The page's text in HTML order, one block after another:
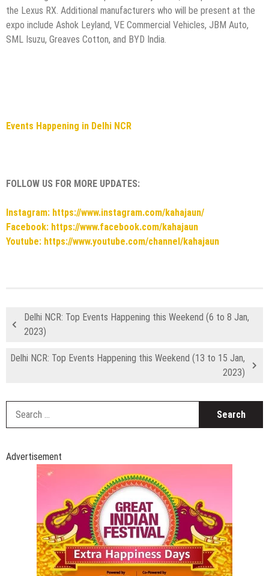
the Lexus RX. Additional manufacturers who will be present at the
expo include Ashok Leyland, VE Commercial Vehicles, JBM Auto,
SML Isuzu, Greaves Cotton, and BYD India.
Events Happening in Delhi NCR
FOLLOW US FOR MORE UPDATES:
Instagram: https://www.instagram.com/kahajaun/
Facebook: https://www.facebook.com/kahajaun
Youtube: https://www.youtube.com/channel/kahajaun
Delhi NCR: Top Events Happening this Weekend (6 to 8 Jan,
2023)
Delhi NCR: Top Events Happening this Weekend (13 to 15 Jan,
2023)
Advertisement